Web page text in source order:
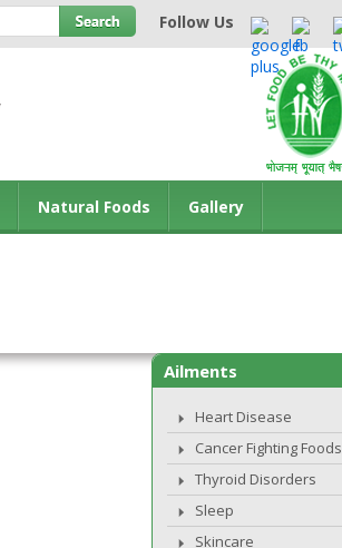
Follow Us
Natural Foods Gallery
Ailments
Heart Disease
Cancer Fighting Foods
Thyroid Disorders
Sleep
Skincare